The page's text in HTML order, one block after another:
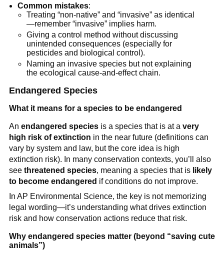
Common mistakes:
Treating “non-native” and “invasive” as identical
—remember “invasive” implies harm.
Giving a control method without discussing
unintended consequences (especially for
pesticides and biological control).
Naming an invasive species but not explaining
the ecological cause-and-effect chain.
Endangered Species
What it means for a species to be endangered
An endangered speciesis a species that is at a very
high risk of extinction in the near future (definitions can
vary by system and law, but the core idea is high
extinction risk). In many conservation contexts, you’ll also
see threatened species, meaning a species that is likely
to become endangered if conditions do not improve.
In AP Environmental Science, the key is not memorizing
legal wording—it’s understanding what drives extinction
risk and how conservation actions reduce that risk.
Why endangered species matter (beyond “saving cute
animals”)